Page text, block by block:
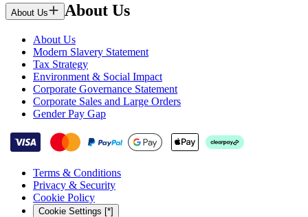
About Us About Us
About Us
Modern Slavery Statement
Tax Strategy
Environment & Social Impact
Corporate Governance Statement
Corporate Sales and Large Orders
Gender Pay Gap
Terms & Conditions
Privacy & Security
Cookie Policy
Cookie Settings [*]